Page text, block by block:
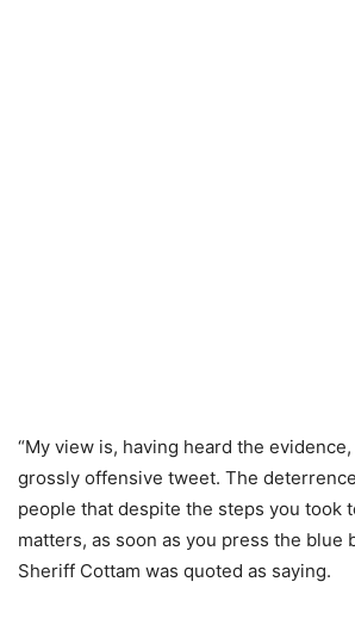
“My view is, having heard the
grossly offensive tweet. The
people that despite the steps you took
matters, as soon as you press the blue
Sheriff Cottam was quoted as saying.